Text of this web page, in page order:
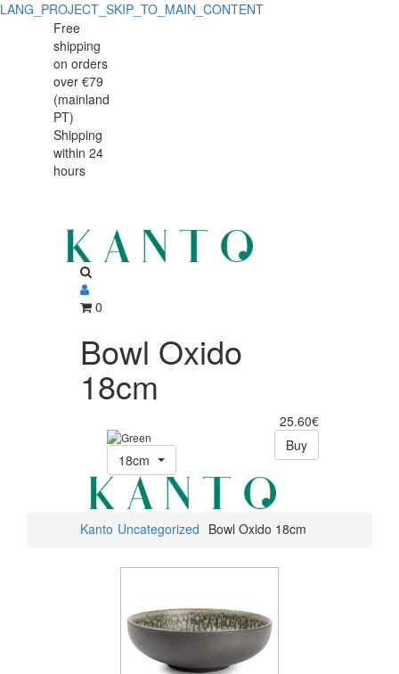
LANG_PROJECT_SKIP_TO_MAIN_CONTENT
Bowl
Oxido
18cm
Bowl
Oxido
18cm
Free
shipping
on orders
over €79
(mainland
PT)
Shipping
within 24
hours
0
Bowl Oxido
18cm
25.60€
18cm
Buy
Kanto Uncategorized Bowl Oxido 18cm